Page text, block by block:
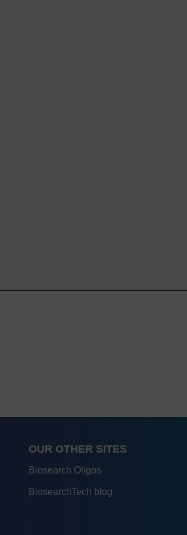
OUR OTHER SITES
Biosearch Oligos
BiosearchTech blog